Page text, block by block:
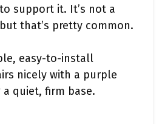
support it. It’s not a
that’s pretty common.
easy-to-install
nicely with a purple
quiet, firm base.